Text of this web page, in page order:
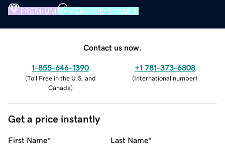
PREMIUM VERIFIED DOMAIN
Contact us now.
1-855-646-1390
(Toll Free in the U.S. and
Canada)
+1 781-373-6808
(International number)
Get a price instantly
First Name* Last Name*